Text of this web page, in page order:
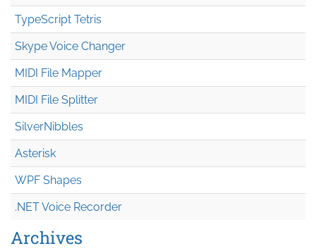
TypeScript Tetris
Skype Voice Changer
MIDI File Mapper
MIDI File Splitter
SilverNibbles
Asterisk
WPF Shapes
.NET Voice Recorder
Archives